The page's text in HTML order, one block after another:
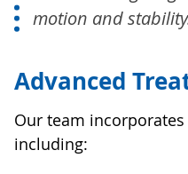
motion and
Advanced
Our team
including: